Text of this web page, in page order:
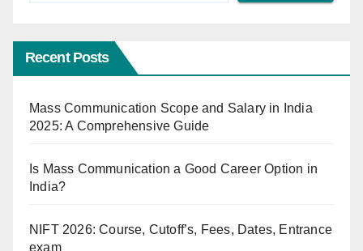
Recent Posts
Mass Communication Scope and Salary in India
2025: A Comprehensive Guide
Is Mass Communication a Good Career Option in
India?
NIFT 2026: Course, Cutoff’s, Fees, Dates, Entrance
exam